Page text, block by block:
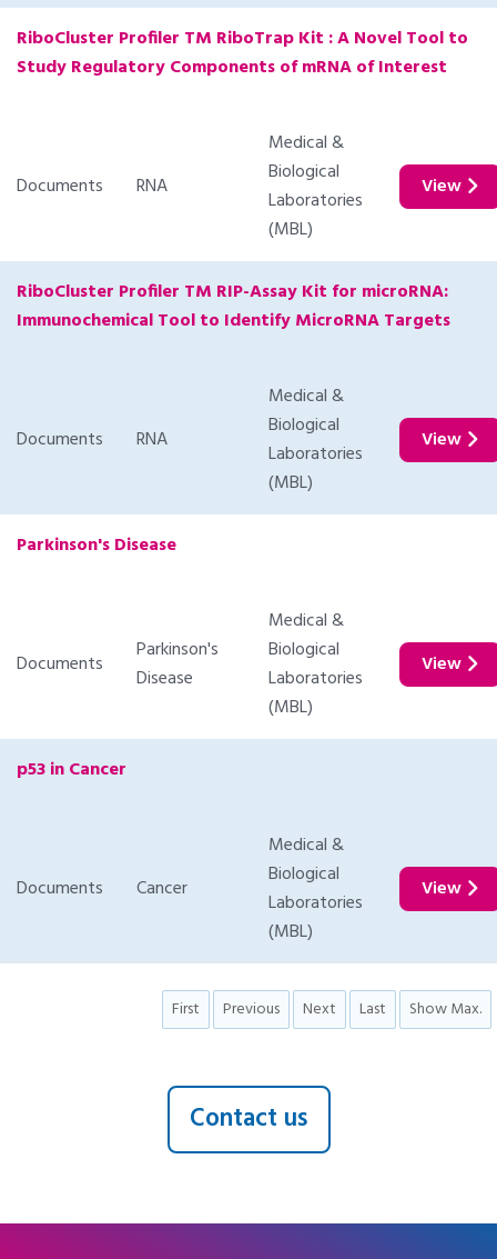
RiboCluster Profiler TM RiboTrap Kit : A Novel Tool to
Study Regulatory Components of mRNA of Interest
Documents RNA
Medical &
Biological
Laboratories
(MBL)
View
RiboCluster Profiler TM RIP-Assay Kit for microRNA:
Immunochemical Tool to Identify MicroRNA Targets
Documents RNA
Medical &
Biological
Laboratories
(MBL)
View
Parkinson's Disease
Documents
Parkinson's
Disease
Medical &
Biological
Laboratories
(MBL)
View
p53 in Cancer
Documents Cancer
Medical &
Biological
Laboratories
(MBL)
View
First Previous Next Last Show Max.
Contact us